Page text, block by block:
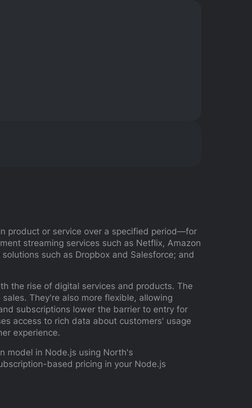
product or service over a specified period—for
streaming services such as Netflix, Amazon
such as Dropbox and Salesforce; and
the rise of digital services and products. The
They're also more flexible, allowing
subscriptions lower the barrier to entry for
access to rich data about customers' usage
experience.
model in Node.js using North's
based pricing in your Node.js